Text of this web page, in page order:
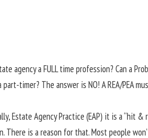
agency a FULL time profession? Can a
part-timer? The answer is NO! A REA/PEA
Estate Agency Practice (EAP) it is a “hit
There is a reason for that. Most people